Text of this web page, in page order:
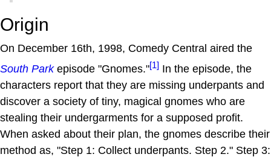
Origin
On December 16th, 1998, Comedy Central aired the
South Parkepisode "Gnomes."[1] In the episode, the
characters report that they are missing underpants and
discover a society of tiny, magical gnomes who are
stealing their undergarments for a supposed profit.
When asked about their plan, the gnomes describe their
method as, "Step 1: Collect underpants. Step 2." Step 3: